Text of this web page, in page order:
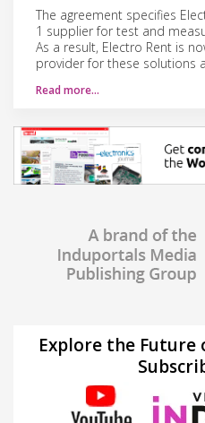
The agreement specifies
1 supplier for test and
As a result, Electro Rent is
provider for these solutions
Read more…
Explore the Future